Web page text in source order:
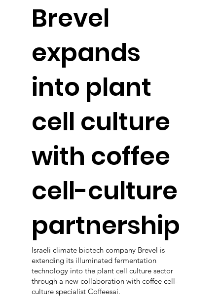
Brevel
expands
into plant
cell culture
with coffee
cell-culture
partnership
Israeli climate biotech company Brevel is
extending its illuminated fermentation
technology into the plant cell culture sector
through a new collaboration with coffee cell-
culture specialist Coffeesai.